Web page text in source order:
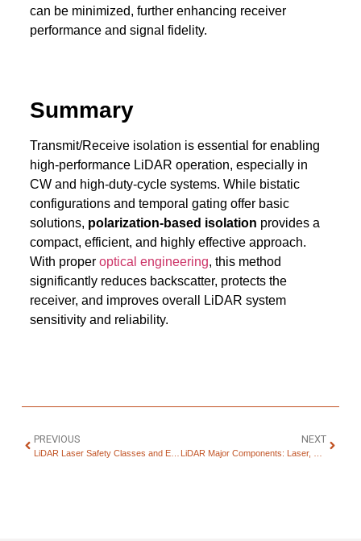
can be minimized, further enhancing receiver
performance and signal fidelity.
Summary
Transmit/Receive isolation is essential for enabling
high-performance LiDAR operation, especially in
CW and high-duty-cycle systems. While bistatic
configurations and temporal gating offer basic
solutions, polarization-based isolation provides a
compact, efficient, and highly effective approach.
With proper optical engineering, this method
significantly reduces backscatter, protects the
receiver, and improves overall LiDAR system
sensitivity and reliability.
PREVIOUS
LiDAR Laser Safety Classes and Eye Safety Explained
NEXT